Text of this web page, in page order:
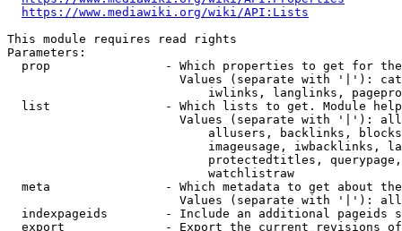
https://www.mediawiki.org/wiki/API:Lists
This module requires read rights
Parameters:
prop                - Which properties to get for
Values (separate with '|'):
iwlinks, langlinks,
list                - Which lists to get. Module
Values (separate with '|'):
allusers, backlinks,
imageusage, iwbacklinks,
protectedtitles,
                            watchlistraw
meta                - Which metadata to get about
Values (separate with '|'):
indexpageids        - Include an additional pageids
export              - Export the current revisions